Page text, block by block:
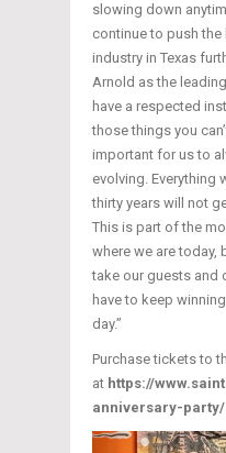
slowing down
continue to push
industry in Texas
Arnold as the
have a respected
those things you
important for us to
evolving. Everything
thirty years will not
This is part of the
where we are today,
take our guests and
have to keep
day.”
Purchase tickets to
at https://
anniversary-party/